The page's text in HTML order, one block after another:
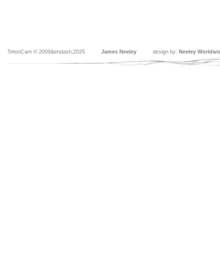
TetonCam © 2009&endash;2025 James Neeley design by: Neeley